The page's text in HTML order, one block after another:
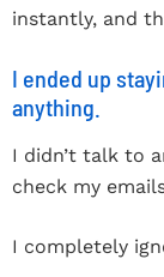
instantly, and
I ended up
anything.
I didn’t talk to
check my
I completely